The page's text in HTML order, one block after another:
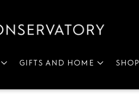
GIFTS AND HOME